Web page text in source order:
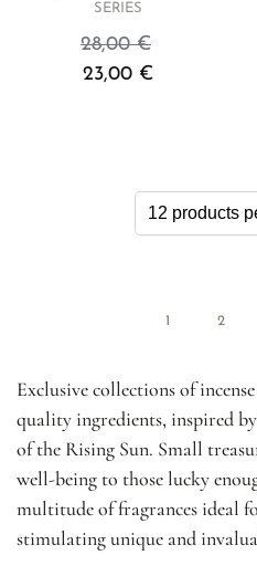
SERIES
28,00€
23,00 €
1 2
Exclusive collections of
quality ingredients, inspired by
of the Rising Sun. Small
well-being to those lucky
multitude of fragrances ideal
stimulating unique and